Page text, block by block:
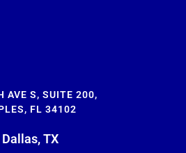
AVE S, SUITE 200,
FL 34102
Dallas, TX